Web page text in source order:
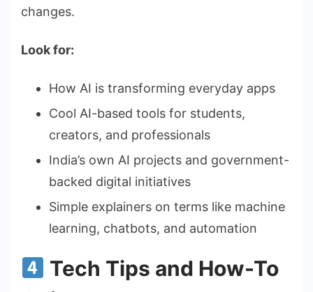
changes.
Look for:
How AI is transforming everyday apps
Cool AI-based tools for students,
creators, and professionals
India’s own AI projects and government-
backed digital initiatives
Simple explainers on terms like machine
learning, chatbots, and automation
Tech Tips and How-To